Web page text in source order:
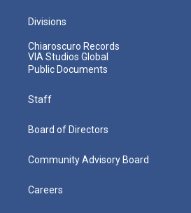
Divisions
Chiaroscuro Records
VIA Studios Global
Public Documents
Staff
Board of Directors
Community Advisory Board
Careers